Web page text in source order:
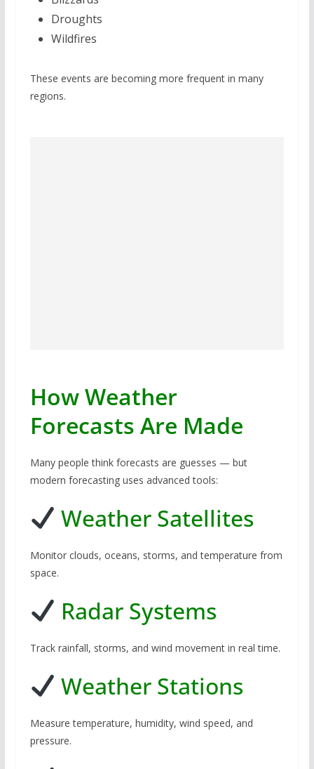
Droughts
Wildfires
These events are becoming more frequent in many
regions.
How Weather
Forecasts Are Made
Many people think forecasts are guesses — but
modern forecasting uses advanced tools:
Weather Satellites
Monitor clouds, oceans, storms, and temperature from
space.
Radar Systems
Track rainfall, storms, and wind movement in real time.
Weather Stations
Measure temperature, humidity, wind speed, and
pressure.